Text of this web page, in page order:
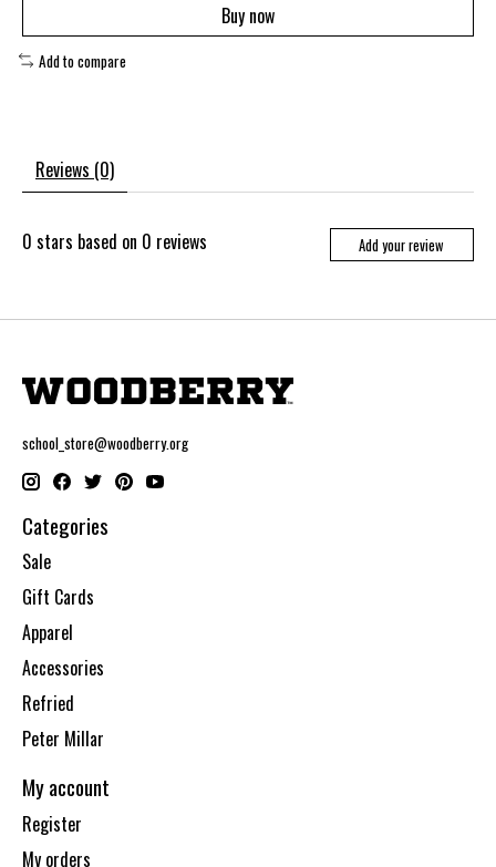
Buy now
Add to compare
Reviews (0)
0 stars based on 0 reviews Add your review
school_store@woodberry.org
Categories
Sale
Gift Cards
Apparel
Accessories
Refried
Peter Millar
My account
Register
My orders